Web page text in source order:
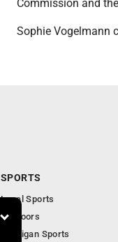
Commission and
Sophie Vogelmann
SPORTS
Local Sports
Outdoors
Michigan Sports